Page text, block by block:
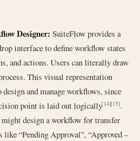
Designer: SuiteFlow provides a
interface to define workflow states
and actions. Users can literally draw
This visual representation
and manage workflows, since
point is laid out logically[14][15].
might design a workflow for transfer
like “Pending Approval”, “Approved –